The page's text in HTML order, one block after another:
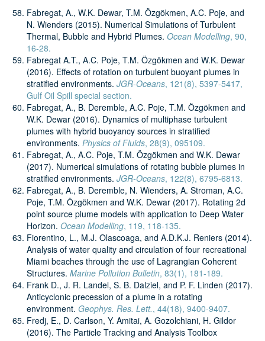
Fabregat, A., W.K. Dewar, T.M. Özgökmen, A.C. Poje, and
N. Wienders (2015). Numerical Simulations of Turbulent
Thermal, Bubble and Hybrid Plumes. Ocean Modelling, 90,
16-28.
Fabregat A.T., A.C. Poje, T.M. Özgökmen and W.K. Dewar
(2016). Effects of rotation on turbulent buoyant plumes in
stratified environments. JGR-Oceans, 121(8), 5397-5417,
Gulf Oil Spill special section.
Fabregat, A., B. Deremble, A.C. Poje, T.M. Özgökmen and
W.K. Dewar (2016). Dynamics of multiphase turbulent
plumes with hybrid buoyancy sources in stratified
environments. Physics of Fluids, 28(9), 095109.
Fabregat, A., A.C. Poje, T.M. Özgökmen and W.K. Dewar
(2017). Numerical simulations of rotating bubble plumes in
stratified environments. JGR-Oceans, 122(8), 6795-6813.
Fabregat, A., B. Deremble, N. Wienders, A. Stroman, A.C.
Poje, T.M. Özgökmen and W.K. Dewar (2017). Rotating 2d
point source plume models with application to Deep Water
Horizon. Ocean Modelling, 119, 118-135.
Fiorentino, L., M.J. Olascoaga, and A.D.K.J. Reniers (2014).
Analysis of water quality and circulation of four recreational
Miami beaches through the use of Lagrangian Coherent
Structures. Marine Pollution Bulletin, 83(1), 181-189.
Frank D., J. R. Landel, S. B. Dalziel, and P. F. Linden (2017).
Anticyclonic precession of a plume in a rotating
environment. Geophys. Res. Lett., 44(18), 9400-9407.
Fredj, E., D. Carlson, Y. Amitai, A. Gozolchiani, H. Gildor
(2016). The Particle Tracking and Analysis Toolbox